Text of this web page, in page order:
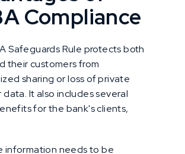
Compliance
Safeguards Rule protects both
their customers from
sharing or loss of private
data. It also includes several
for the bank's clients,
information needs to be